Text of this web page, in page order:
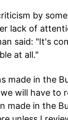
by
lack of
said: "It's
at all."
made in the
will have to
made in the